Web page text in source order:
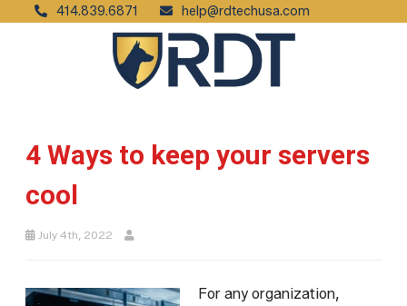
414.839.6871 help@rdtechusa.com
4 Ways to keep your servers
cool
July 4th, 2022
For any organization,